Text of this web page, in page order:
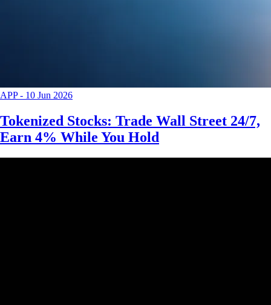
APP- 10 Jun 2026
Tokenized Stocks: Trade Wall Street 24/7,
Earn 4% While You Hold